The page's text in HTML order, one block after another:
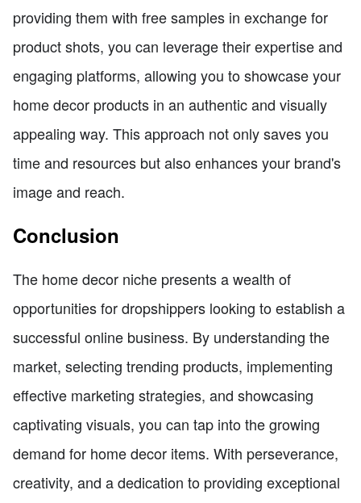
providing them with free samples in exchange for
product shots, you can leverage their expertise and
engaging platforms, allowing you to showcase your
home decor products in an authentic and visually
appealing way. This approach not only saves you
time and resources but also enhances your brand's
image and reach.
Conclusion
The home decor niche presents a wealth of
opportunities for dropshippers looking to establish a
successful online business. By understanding the
market, selecting trending products, implementing
effective marketing strategies, and showcasing
captivating visuals, you can tap into the growing
demand for home decor items. With perseverance,
creativity, and a dedication to providing exceptional